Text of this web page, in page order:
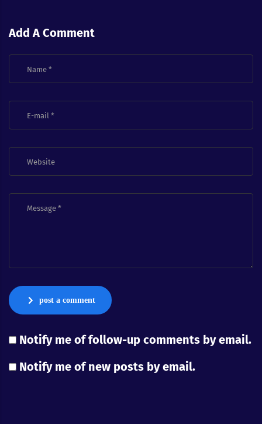
Add A Comment
post a comment
Notify me of follow-up comments by email.
Notify me of new posts by email.